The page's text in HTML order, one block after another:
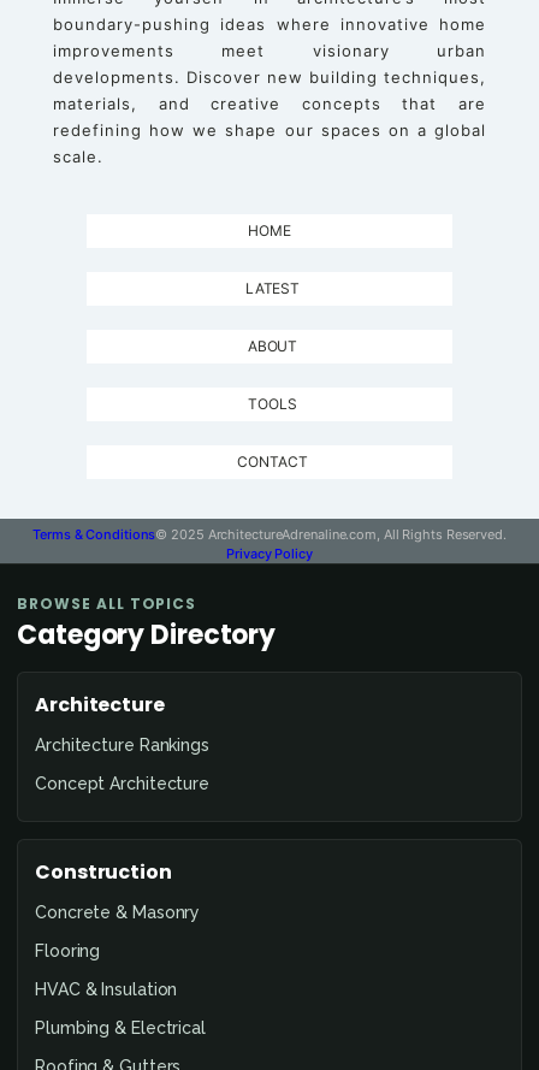
boundary-pushing ideas where innovative home
improvements meet visionary urban
developments. Discover new building techniques,
materials, and creative concepts that are
redefining how we shape our spaces on a global
scale.
HOME
LATEST
ABOUT
TOOLS
CONTACT
Terms & Conditions© 2025 ArchitectureAdrenaline.com, All Rights Reserved.
Privacy Policy
BROWSE ALL TOPICS
Category Directory
Architecture
Architecture Rankings
Concept Architecture
Construction
Concrete & Masonry
Flooring
HVAC & Insulation
Plumbing & Electrical